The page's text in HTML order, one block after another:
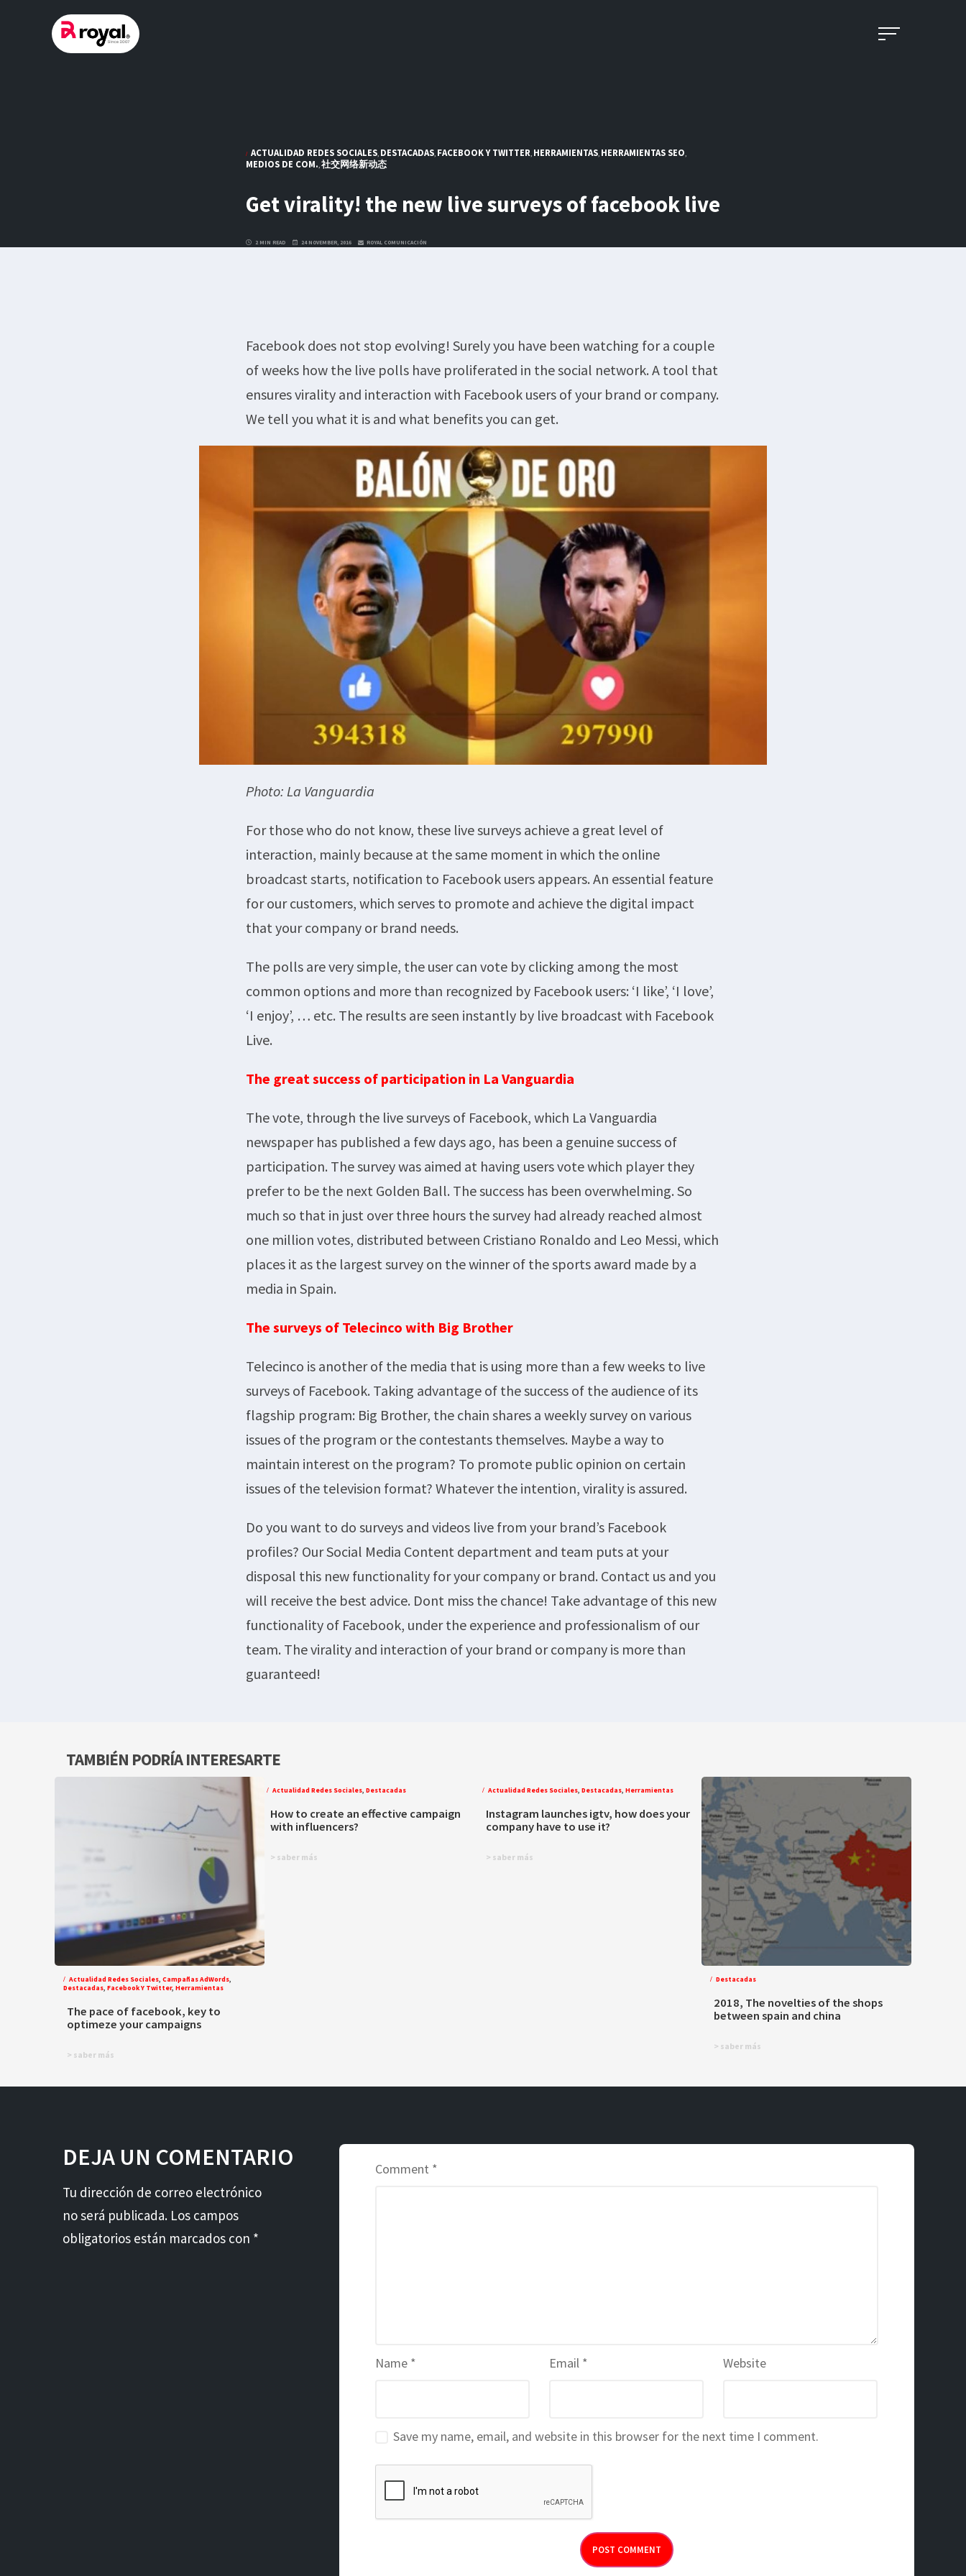
ACTUALIDAD REDES SOCIALES, DESTACADAS, FACEBOOK Y TWITTER, HERRAMIENTAS, HERRAMIENTAS SEO,
MEDIOS DE COM., 社交网络新动态
Get virality! the new live surveys of facebook live
2 MIN READ 24 NOVEMBER, 2016 ROYAL COMUNICACIÓN
Facebook does not stop evolving! Surely you have been watching for a couple
of weeks how the live polls have proliferated in the social network. A tool that
ensures virality and interaction with Facebook users of your brand or company.
We tell you what it is and what benefits you can get.
Photo: La Vanguardia
For those who do not know, these live surveys achieve a great level of
interaction, mainly because at the same moment in which the online
broadcast starts, notification to Facebook users appears. An essential feature
for our customers, which serves to promote and achieve the digital impact
that your company or brand needs.
The polls are very simple, the user can vote by clicking among the most
common options and more than recognized by Facebook users: ‘I like’, ‘I love’,
‘I enjoy’, … etc. The results are seen instantly by live broadcast with Facebook
Live.
The great success of participation in La Vanguardia
The vote, through the live surveys of Facebook, which La Vanguardia
newspaper has published a few days ago, has been a genuine success of
participation. The survey was aimed at having users vote which player they
prefer to be the next Golden Ball. The success has been overwhelming. So
much so that in just over three hours the survey had already reached almost
one million votes, distributed between Cristiano Ronaldo and Leo Messi, which
places it as the largest survey on the winner of the sports award made by a
media in Spain.
The surveys of Telecinco with Big Brother
Telecinco is another of the media that is using more than a few weeks to live
surveys of Facebook. Taking advantage of the success of the audience of its
flagship program: Big Brother, the chain shares a weekly survey on various
issues of the program or the contestants themselves. Maybe a way to
maintain interest on the program? To promote public opinion on certain
issues of the television format? Whatever the intention, virality is assured.
Do you want to do surveys and videos live from your brand’s Facebook
profiles? Our Social Media Content department and team puts at your
disposal this new functionality for your company or brand. Contact us and you
will receive the best advice. Dont miss the chance! Take advantage of this new
functionality of Facebook, under the experience and professionalism of our
team. The virality and interaction of your brand or company is more than
guaranteed!
TAMBIÉN PODRÍA INTERESARTE
Actualidad Redes Sociales,Campañas AdWords,
Destacadas,Facebook Y Twitter,Herramientas
The pace of facebook, key to
optimeze your campaigns
> saber más
Actualidad Redes Sociales, Destacadas
How to create an effective campaign
with influencers?
> saber más
Actualidad Redes Sociales, Destacadas, Herramientas
Instagram launches igtv, how does your
company have to use it?
> saber más
Destacadas
2018, The novelties of the shops
between spain and china
> saber más
DEJA UN COMENTARIO
Tu dirección de correo electrónico
no será publicada. Los campos
obligatorios están marcados con *
Comment *
Name * Email * Website
Save my name, email, and website in this browser for the next time I comment.